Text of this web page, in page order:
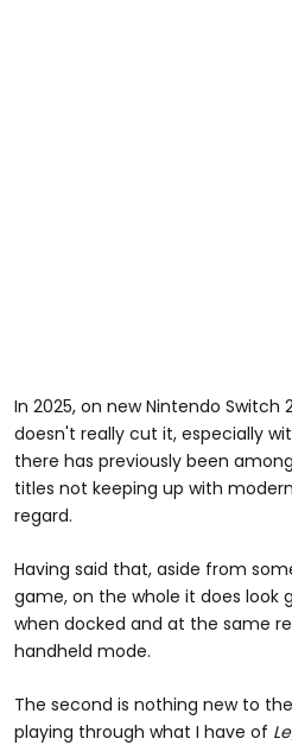
In 2025, on new Nintendo
doesn't really cut it, especially
there has previously been
titles not keeping up with
regard.
Having said that, aside from
game, on the whole it does look
when docked and at the same
handheld mode.
The second is nothing new to
playing through what I have of